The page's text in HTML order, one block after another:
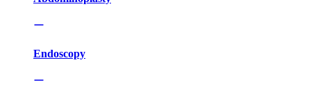
Endoscopy